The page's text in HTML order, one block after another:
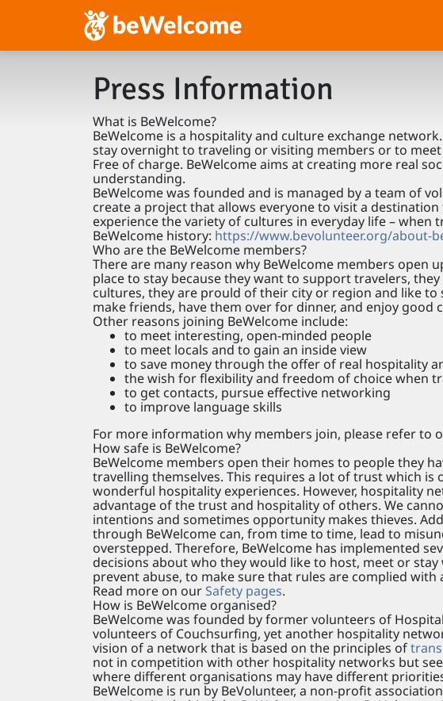
Press Information
What is BeWelcome?
BeWelcome is a hospitality and culture exchange
stay overnight to traveling or visiting members or to
Free of charge. BeWelcome aims at creating more real
understanding.
BeWelcome was founded and is managed by a team of
create a project that allows everyone to visit a
experience the variety of cultures in everyday life – when
BeWelcome history: https://www.bevolunteer.org/about-
Who are the BeWelcome members?
There are many reason why BeWelcome members
place to stay because they want to support travelers,
cultures, they are prould of their city or region and like
make friends, have them over for dinner, and enjoy good
Other reasons joining BeWelcome include:
to meet interesting, open-minded people
to meet locals and to gain an inside view
to save money through the offer of real hospitality
the wish for flexibility and freedom of choice when
to get contacts, pursue effective networking
to improve language skills
For more information why members join, please refer to
How safe is BeWelcome?
BeWelcome members open their homes to people they
travelling themselves. This requires a lot of trust which is
wonderful hospitality experiences. However, hospitality
advantage of the trust and hospitality of others. We
intentions and sometimes opportunity makes thieves.
through BeWelcome can, from time to time, lead to
overstepped. Therefore, BeWelcome has implemented
decisions about who they would like to host, meet or stay
prevent abuse, to make sure that rules are complied
Read more on our Safety pages.
How is BeWelcome organised?
BeWelcome was founded by former volunteers of
volunteers of Couchsurfing, yet another hospitality
vision of a network that is based on the principles of
not in competition with other hospitality networks but
where different organisations may have different
BeWelcome is run by BeVolunteer, a non-profit